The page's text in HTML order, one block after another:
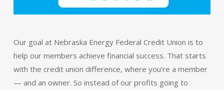
Our goal at Nebraska Energy Federal Credit Union is to
help our members achieve financial success. That starts
with the credit union difference, where you’re a member
— and an owner. So instead of our profits going to